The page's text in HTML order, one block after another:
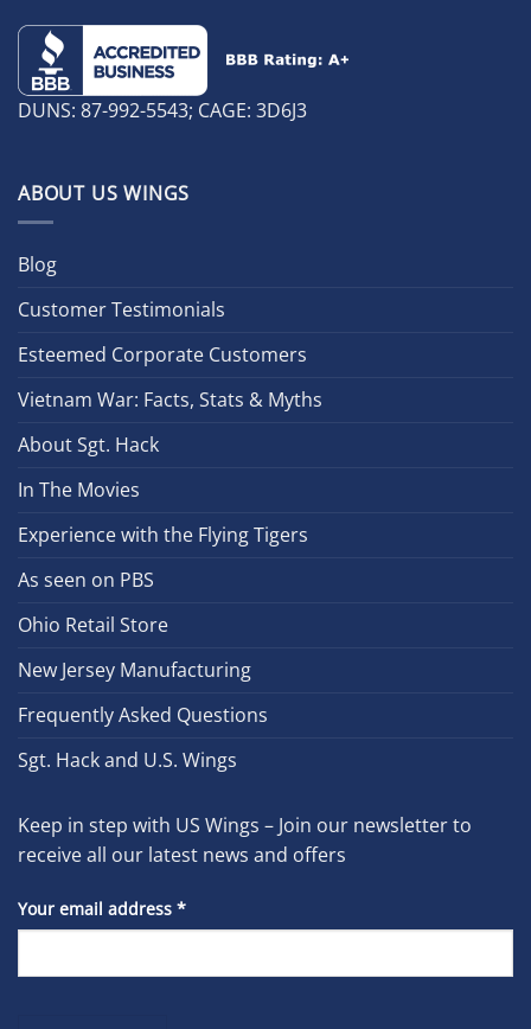
DUNS: 87-992-5543; CAGE: 3D6J3
ABOUT US WINGS
Blog
Customer Testimonials
Esteemed Corporate Customers
Vietnam War: Facts, Stats & Myths
About Sgt. Hack
In The Movies
Experience with the Flying Tigers
As seen on PBS
Ohio Retail Store
New Jersey Manufacturing
Frequently Asked Questions
Sgt. Hack and U.S. Wings
Keep in step with US Wings – Join our newsletter to
receive all our latest news and offers
Your email address *